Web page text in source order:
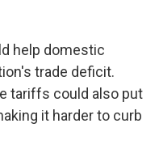
help domestic
trade deficit.
tariffs could also put
it harder to curb